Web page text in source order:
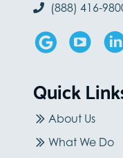
(888) 416-
Quick
About Us
What We Do